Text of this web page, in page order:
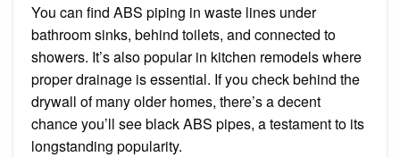
You can find ABS piping in waste lines under
bathroom sinks, behind toilets, and connected to
showers. It’s also popular in kitchen remodels where
proper drainage is essential. If you check behind the
drywall of many older homes, there’s a decent
chance you’ll see black ABS pipes, a testament to its
longstanding popularity.